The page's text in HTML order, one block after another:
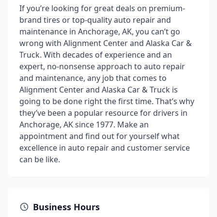
If you’re looking for great deals on premium-
brand tires or top-quality auto repair and
maintenance in Anchorage, AK, you can’t go
wrong with Alignment Center and Alaska Car &
Truck. With decades of experience and an
expert, no-nonsense approach to auto repair
and maintenance, any job that comes to
Alignment Center and Alaska Car & Truck is
going to be done right the first time. That’s why
they’ve been a popular resource for drivers in
Anchorage, AK since 1977. Make an
appointment and find out for yourself what
excellence in auto repair and customer service
can be like.
Business Hours